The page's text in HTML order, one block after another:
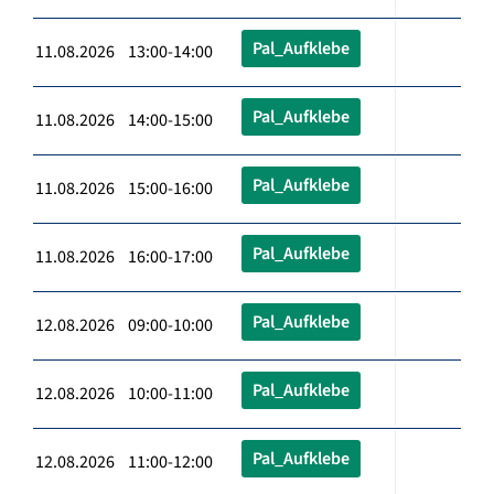
11.08.2026 13:00-14:00 Pal_Aufklebe
11.08.2026 14:00-15:00 Pal_Aufklebe
11.08.2026 15:00-16:00 Pal_Aufklebe
11.08.2026 16:00-17:00 Pal_Aufklebe
12.08.2026 09:00-10:00 Pal_Aufklebe
12.08.2026 10:00-11:00 Pal_Aufklebe
12.08.2026 11:00-12:00 Pal_Aufklebe